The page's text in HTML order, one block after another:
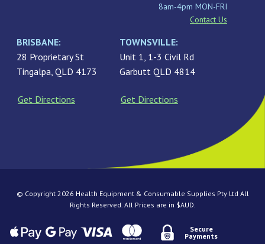
8am-4pm MON-FRI
Contact Us
BRISBANE:
28 Proprietary St
Tingalpa, QLD 4173
Get Directions
TOWNSVILLE:
Unit 1, 1-3 Civil Rd
Garbutt QLD 4814
Get Directions
© Copyright 2026 Health Equipment & Consumable Supplies Pty Ltd All
Rights Reserved. All Prices are in $AUD.
Secure
Payments